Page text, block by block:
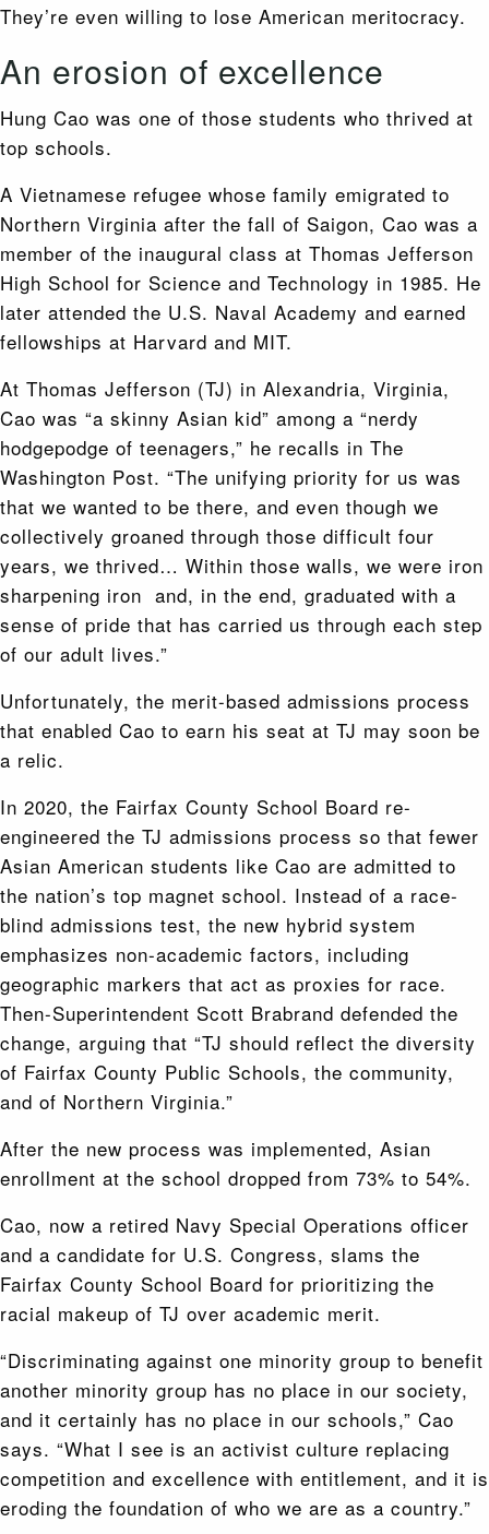
They’re even willing to lose American meritocracy.
An erosion of excellence
Hung Cao was one of those students who thrived at
top schools.
A Vietnamese refugee whose family emigrated to
Northern Virginia after the fall of Saigon, Cao was a
member of the inaugural class at Thomas Jefferson
High School for Science and Technology in 1985. He
later attended the U.S. Naval Academy and earned
fellowships at Harvard and MIT.
At Thomas Jefferson (TJ) in Alexandria, Virginia,
Cao was “a skinny Asian kid” among a “nerdy
hodgepodge of teenagers,” he recalls in The
Washington Post. “The unifying priority for us was
that we wanted to be there, and even though we
collectively groaned through those difficult four
years, we thrived… Within those walls, we were iron
sharpening iron and, in the end, graduated with a
sense of pride that has carried us through each step
of our adult lives.”
Unfortunately, the merit-based admissions process
that enabled Cao to earn his seat at TJ may soon be
a relic.
In 2020, the Fairfax County School Board re-
engineered the TJ admissions process so that fewer
Asian American students like Cao are admitted to
the nation’s top magnet school. Instead of a race-
blind admissions test, the new hybrid system
emphasizes non-academic factors, including
geographic markers that act as proxies for race.
Then-Superintendent Scott Brabrand defended the
change, arguing that “TJ should reflect the diversity
of Fairfax County Public Schools, the community,
and of Northern Virginia.”
After the new process was implemented, Asian
enrollment at the school dropped from 73% to 54%.
Cao, now a retired Navy Special Operations officer
and a candidate for U.S. Congress, slams the
Fairfax County School Board for prioritizing the
racial makeup of TJ over academic merit.
“Discriminating against one minority group to benefit
another minority group has no place in our society,
and it certainly has no place in our schools,” Cao
says. “What I see is an activist culture replacing
competition and excellence with entitlement, and it is
eroding the foundation of who we are as a country.”